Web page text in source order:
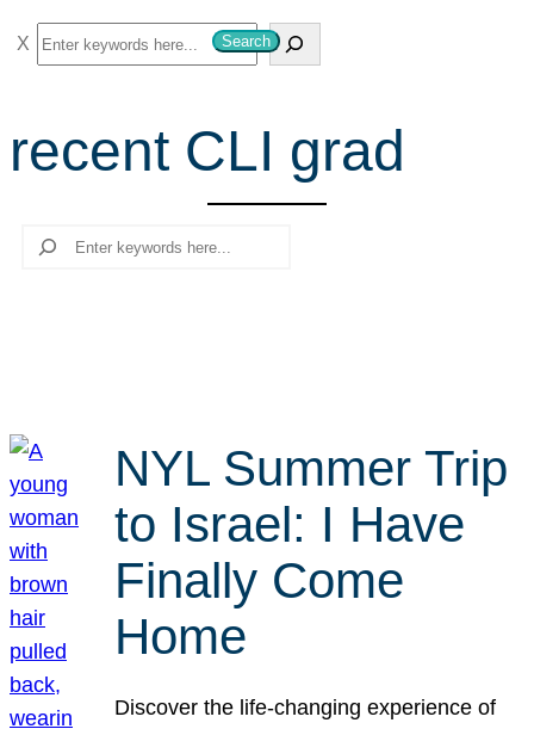
S
e
r
c
Search
recent CLI grad
Search
NYL Summer Trip
to Israel: I Have
Finally Come
Home
Discover the life-changing experience of